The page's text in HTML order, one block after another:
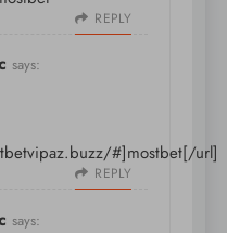
REPLY
says:
#]mostbet[/url]
REPLY
says: